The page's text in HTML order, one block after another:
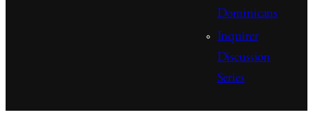
Dominicans
Inquirer
Discussion
Series